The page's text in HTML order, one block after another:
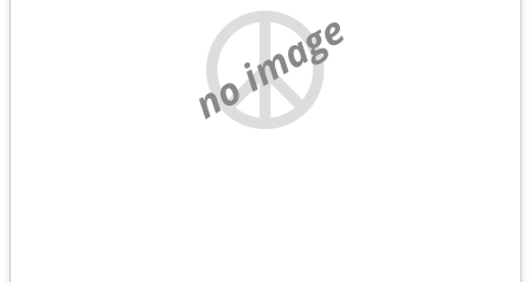
no image